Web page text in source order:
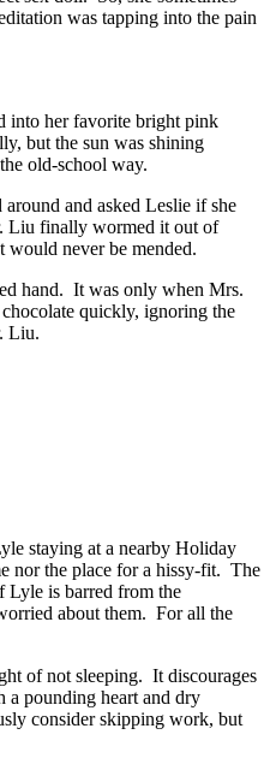
was tapping into the pain
into her favorite bright pink
but the sun was shining
old-school way.
and asked Leslie if she
Liu finally wormed it out of
never be mended.
hand. It was only when Mrs.
quickly, ignoring the
Liu.
staying at a nearby Holiday
nor the place for a hissy-fit. The
Lyle is barred from the
about them. For all the
of not sleeping. It discourages
a pounding heart and dry
consider skipping work, but